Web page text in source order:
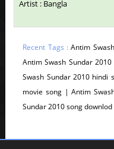
Artist : Bangla
Recent Tags :Antim
Antim Swash Sundar
Swash Sundar 2010
movie song | Antim
Sundar 2010 song